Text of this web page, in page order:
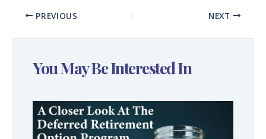
PREVIOUS NEXT
You May Be Interested In